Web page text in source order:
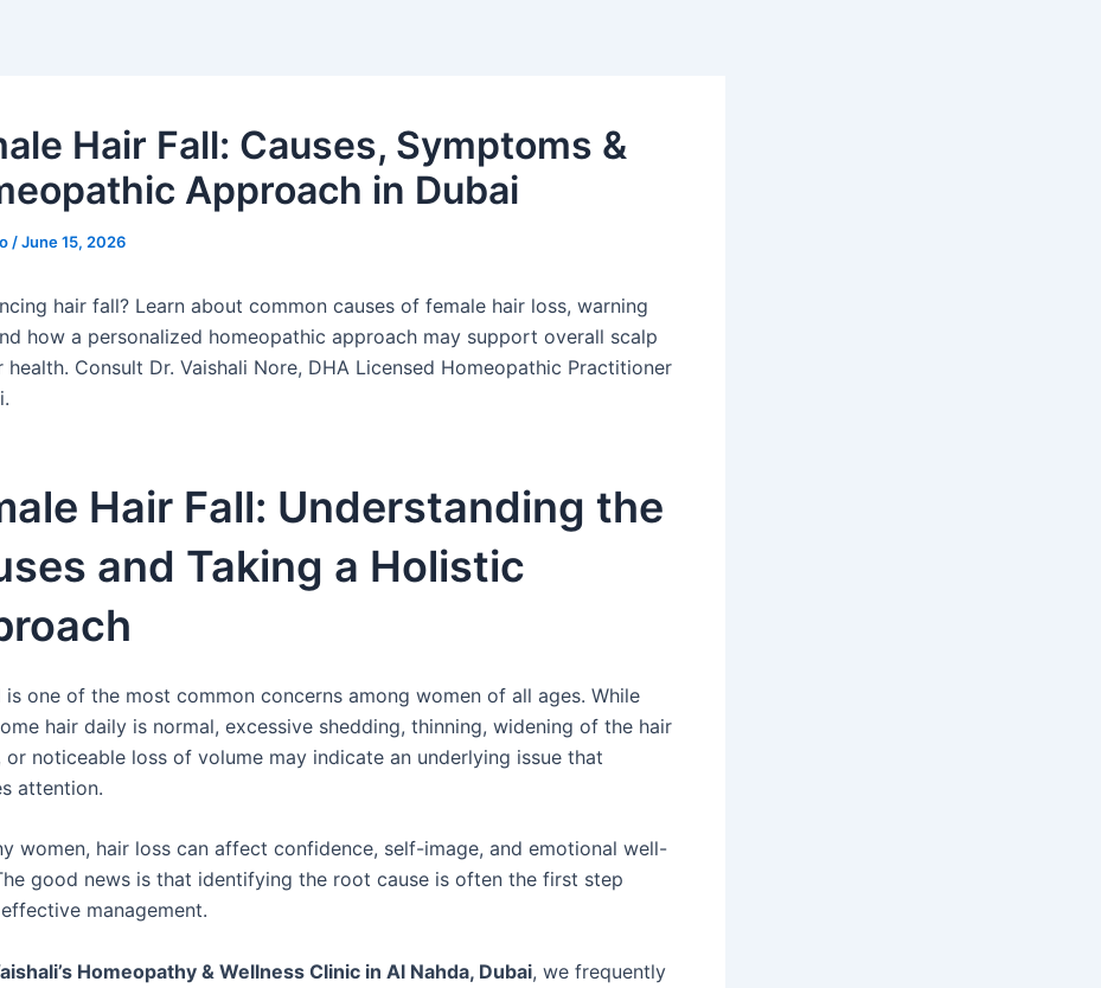
Hair Fall: Causes, Symptoms &
Approach in Dubai
/June 15, 2026
hair fall? Learn about common causes of female hair loss, warning
how a personalized homeopathic approach may support overall scalp
health. Consult Dr. Vaishali Nore, DHA Licensed Homeopathic Practitioner
Hair Fall: Understanding the
and Taking a Holistic
is one of the most common concerns among women of all ages. While
hair daily is normal, excessive shedding, thinning, widening of the hair
or noticeable loss of volume may indicate an underlying issue that
attention.
women, hair loss can affect confidence, self-image, and emotional well-
good news is that identifying the root cause is often the first step
management.
Homeopathy & Wellness Clinic in Al Nahda, Dubai, we frequently